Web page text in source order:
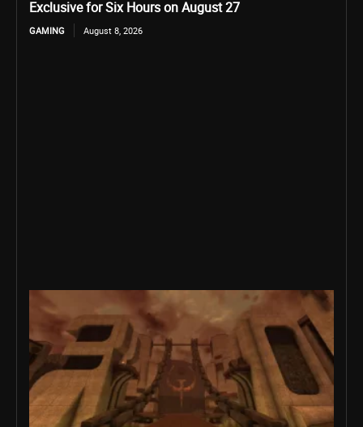
Exclusive for Six Hours on August 27
GAMING August 8, 2026